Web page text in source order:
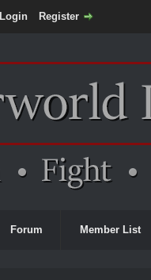
Login Register
Forum Member List